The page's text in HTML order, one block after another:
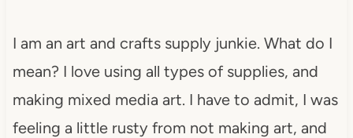
I am an art and crafts supply junkie. What do I
mean? I love using all types of supplies, and
making mixed media art. I have to admit, I was
feeling a little rusty from not making art, and